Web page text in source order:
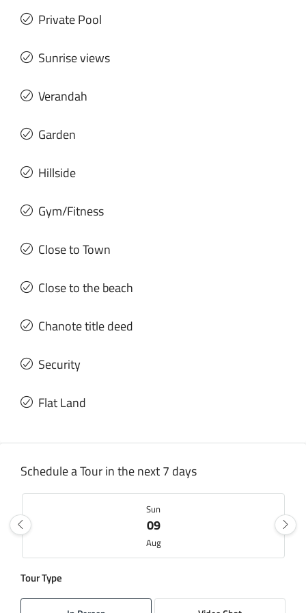
Private Pool
Sunrise views
Verandah
Garden
Hillside
Gym/Fitness
Close to Town
Close to the beach
Chanote title deed
Security
Flat Land
Schedule a Tour in the next 7 days
Sun
09
Aug
10
Tour Type